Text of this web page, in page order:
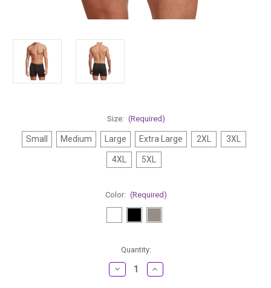
Size: (Required)
Small Medium Large Extra Large 2XL 3XL
4XL 5XL
Color: (Required)
Quantity:
Decrease
Quantity
Increase
Quantity